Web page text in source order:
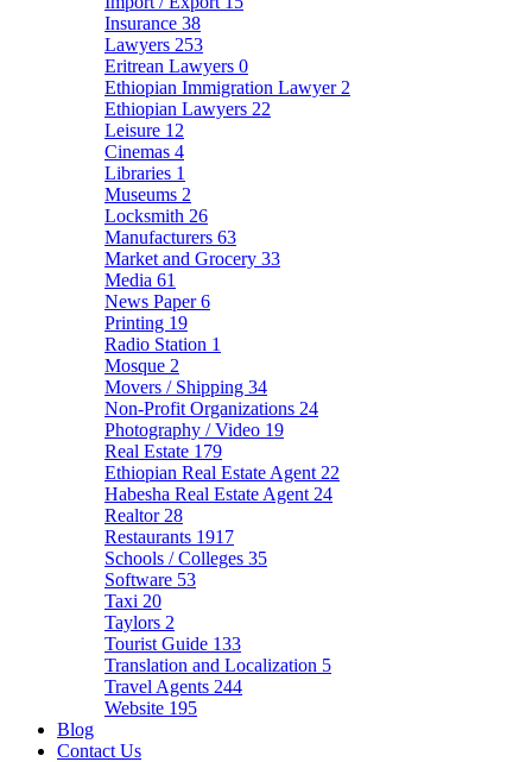
Insurance 38
Lawyers 253
Eritrean Lawyers 0
Ethiopian Immigration Lawyer 2
Ethiopian Lawyers 22
Leisure 12
Cinemas 4
Libraries 1
Museums 2
Locksmith 26
Manufacturers 63
Market and Grocery 33
Media 61
News Paper6
Printing 19
Radio Station 1
Mosque 2
Movers / Shipping 34
Non-Profit Organizations 24
Photography / Video 19
Real Estate 179
Ethiopian Real Estate Agent 22
Habesha Real Estate Agent 24
Realtor 28
Restaurants 1917
Schools / Colleges 35
Software 53
Taxi 20
Taylors 2
Tourist Guide 133
Translation and Localization 5
Travel Agents 244
Website 195
Blog
Contact Us